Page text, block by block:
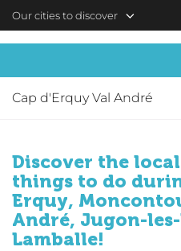
Skip to main content
Our cities to discover
Cap d'Erquy Val André
Discover the
things to do
Erquy,
André, Jugon-
Lamballe!